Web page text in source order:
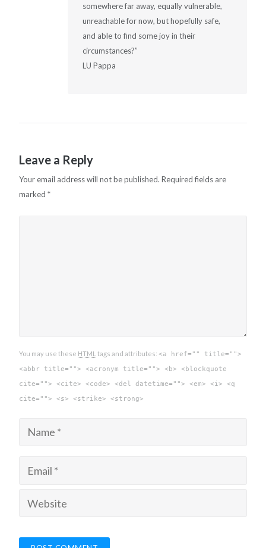
somewhere far away, equally vulnerable,
unreachable for now, but hopefully safe,
and able to find some joy in their
circumstances?”
LU Pappa
Leave a Reply
Your email address will not be published. Required fields are
marked*
You may use these HTML tags and attributes:<a href="" title="">
<abbr title=""> <acronym title=""> <b> <blockquote
cite=""> <cite> <code> <del datetime=""> <em> <i> <q
cite=""> <s> <strike> <strong>